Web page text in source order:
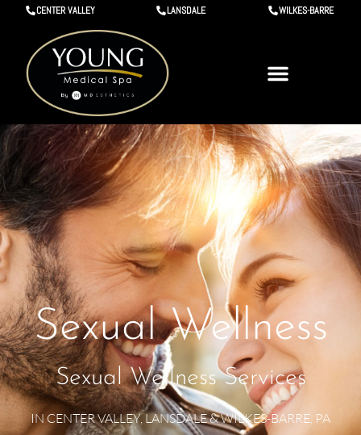
CENTER VALLEY LANSDALE WILKES-BARRE
Sexual Wellness
Sexual Wellness Services
IN CENTER VALLEY, LANSDALE & WILKES-BARRE, PA